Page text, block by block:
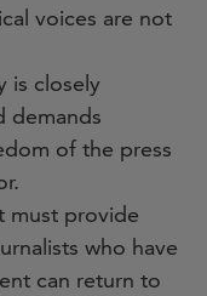
voices are not
is closely
demands
of the press
must provide
who have
can return to